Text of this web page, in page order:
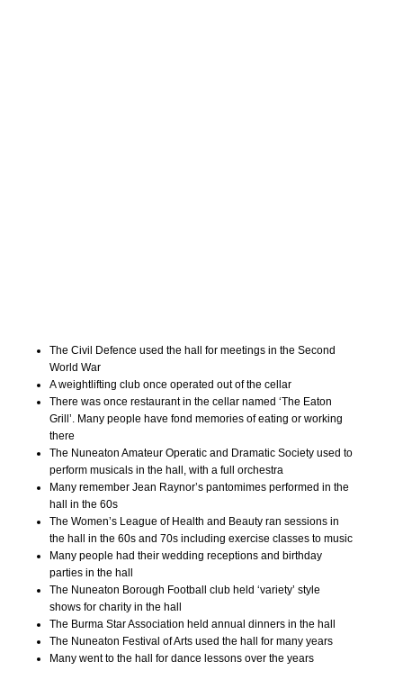
The Civil Defence used the hall for meetings in the Second
World War
A weightlifting club once operated out of the cellar
There was once restaurant in the cellar named ‘The Eaton
Grill’. Many people have fond memories of eating or working
there
The Nuneaton Amateur Operatic and Dramatic Society used to
perform musicals in the hall, with a full orchestra
Many remember Jean Raynor’s pantomimes performed in the
hall in the 60s
The Women’s League of Health and Beauty ran sessions in
the hall in the 60s and 70s including exercise classes to music
Many people had their wedding receptions and birthday
parties in the hall
The Nuneaton Borough Football club held ‘variety’ style
shows for charity in the hall
The Burma Star Association held annual dinners in the hall
The Nuneaton Festival of Arts used the hall for many years
Many went to the hall for dance lessons over the years